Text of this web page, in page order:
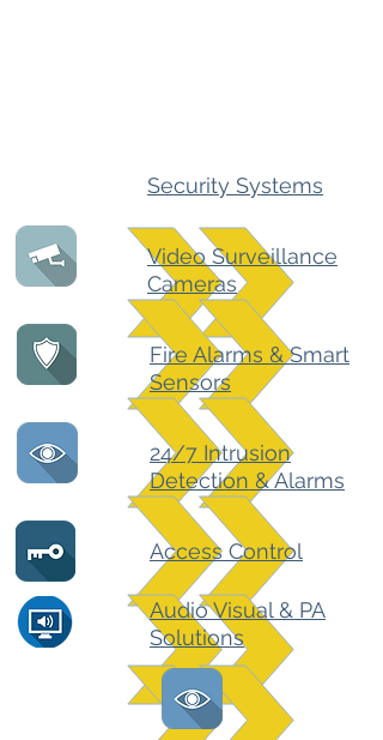
Security Systems
Video Surveillance
Cameras
Fire Alarms & Smart
Sensors
24/7 Intrusion
Detection & Alarms
Access Control
Audio Visual & PA
Solutions